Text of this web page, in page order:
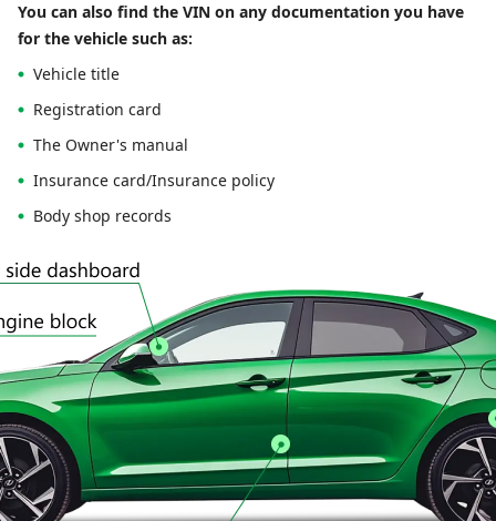
You can also find the VIN on any documentation you have
for the vehicle such as:
Vehicle title
Registration card
The Owner's manual
Insurance card/Insurance policy
Body shop records